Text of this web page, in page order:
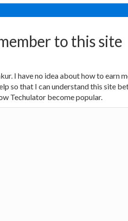
to this site
I have no idea about how to earn
so that I can understand this site
Techulator become popular.